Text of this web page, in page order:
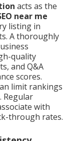
acts as the
near me
listing in
A thoroughly
quality
and Q&A
scores.
limit rankings
Regular
with
through rates.